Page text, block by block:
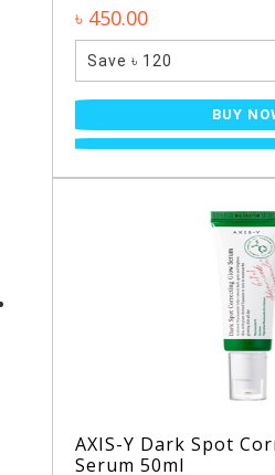
৳ 450.00
Save ৳ 120
BUY
AXIS-Y Dark Spot
Serum 50ml